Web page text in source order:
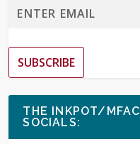
SUBSCRIBE
THE INKPOT/MFAC
SOCIALS: